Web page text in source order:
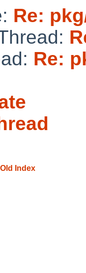
Re:
Re:
Old Index